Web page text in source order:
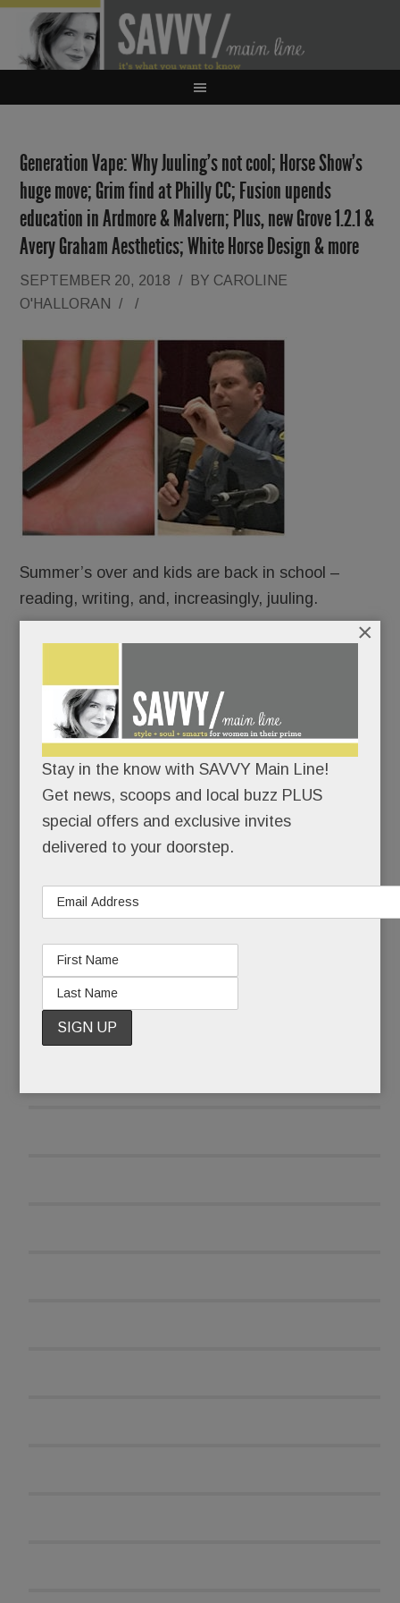
Generation Vape: Why Juuling’s not cool; Horse Show’s
huge move; Grim find at Philly CC; Fusion upends
education in Ardmore & Malvern; Plus, new Grove 1.2.1 &
Avery Graham Aesthetics; White Horse Design & more
SEPTEMBER 20, 2018 / BY CAROLINE
O'HALLORAN
/ /
Summer’s over and kids are back in school –
reading, writing, and, increasingly, juuling.
bedrooms – using slick little Juul devices that look
like harmless flash drives but are anything but.
Indeed, juuling is turning unsuspecting Main Line
teens into nicotine addicts – one surreptitious,
sweet-flavored puff at a time.
Seems even the “smart” kids are doing it.
READ MORE
Stay in the know with SAVVY Main Line!
Get news, scoops and local buzz PLUS
special offers and exclusive invites
delivered to your doorstep.
×